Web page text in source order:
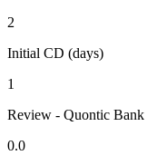
2
Initial CD (days)
1
Review - Quontic Bank
0.0